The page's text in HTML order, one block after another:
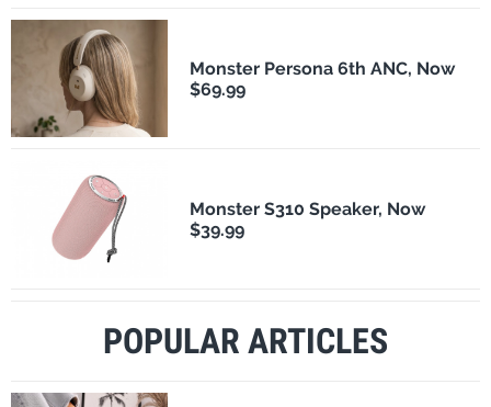
Monster Persona 6th ANC, Now
$69.99
Monster S310 Speaker, Now
$39.99
POPULAR ARTICLES